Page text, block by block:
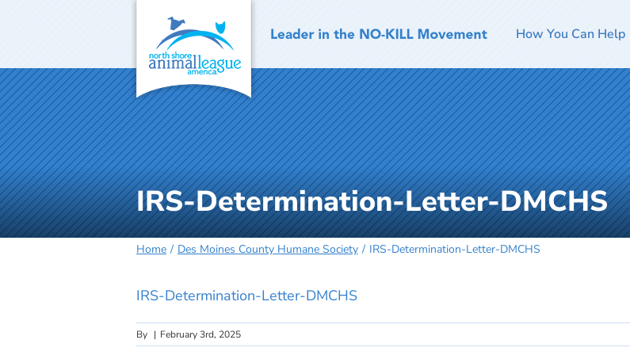
How You Can Help
IRS-Determination-Letter-DMCHS
Home Des Moines County Humane Society IRS-Determination-Letter-DMCHS
IRS-Determination-Letter-DMCHS
By | February 3rd, 2025